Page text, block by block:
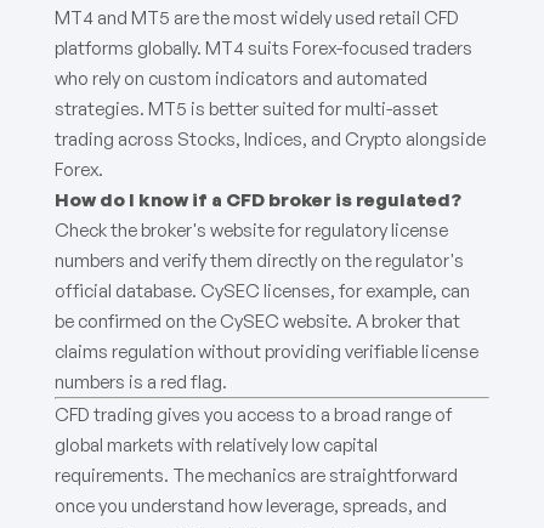
MT4 and MT5 are the most widely used retail CFD
platforms globally. MT4 suits Forex-focused traders
who rely on custom indicators and automated
strategies. MT5 is better suited for multi-asset
trading across Stocks, Indices, and Crypto alongside
Forex.
How do I know if a CFD broker is regulated?
Check the broker's website for regulatory license
numbers and verify them directly on the regulator's
official database. CySEC licenses, for example, can
be confirmed on the CySEC website. A broker that
claims regulation without providing verifiable license
numbers is a red flag.
CFD trading gives you access to a broad range of
global markets with relatively low capital
requirements. The mechanics are straightforward
once you understand how leverage, spreads, and